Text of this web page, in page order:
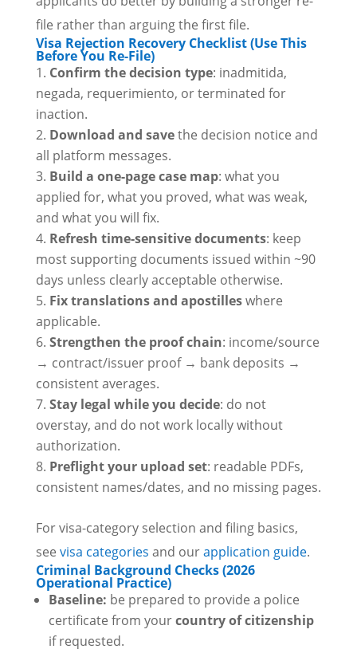
file rather than arguing the first file.
Visa Rejection Recovery Checklist (Use This
Before You Re-File)
Confirm the decision type: inadmitida,
negada, requerimiento, or terminated for
inaction.
Download and savethe decision notice and
all platform messages.
Build a one-page case map: what you
applied for, what you proved, what was weak,
and what you will fix.
Refresh time-sensitive documents: keep
most supporting documents issued within ~90
days unless clearly acceptable otherwise.
Fix translations and apostilleswhere
applicable.
Strengthen the proof chain: income/source
→ contract/issuer proof → bank deposits →
consistent averages.
Stay legal while you decide: do not
overstay, and do not work locally without
authorization.
Preflight your upload set: readable PDFs,
consistent names/dates, and no missing pages.
For visa-category selection and filing basics,
see visa categories and ourapplication guide.
Criminal Background Checks (2026
Operational Practice)
Baseline: be prepared to provide a police
certificate from yourcountry of citizenship
if requested.